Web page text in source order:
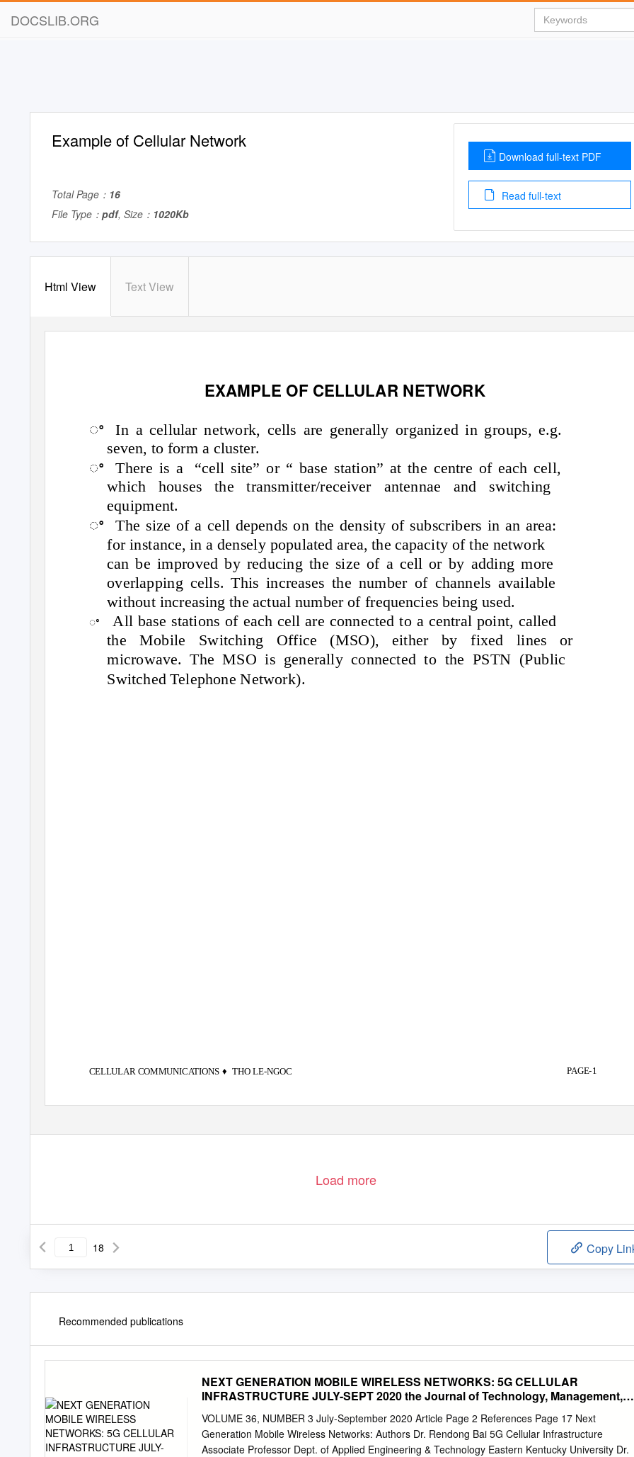
DOCSLIB.ORG
Example of Cellular Network
Total Page： 16
File Type： pdf, Size： 1020Kb
Download full-text PDF
Read full-text
Html View Text View
EXAMPLE OF CELLULAR NETWORK
ꢀIn a cellular network, cells are generally organized in groups, e.g.
seven, to form a cluster.
ꢀThere is a
“cell site” or “ base station” at the centre of each cell,
which houses the transmitter/receiver antennae and switching
equipment.
ꢀThe size of a cell depends on the density of subscribers in an area:
for instance, in a densely populated area, the capacity of the network
can be improved by reducing the size of a cell or by adding more
overlapping cells. This increases the number of channels available
without increasing the actual number of frequencies being used.
ꢀAll base stations of each cell are connected to a central point, called
the Mobile Switching Office (MSO), either by fixed lines or
microwave. The MSO is generally connected to the PSTN (Public
Switched Telephone Network).
CELLULAR COMMUNICATIONS ♦THO LE-NGOC PAGE-1
Load more
18 Copy
Recommended publications
NEXT GENERATION MOBILE WIRELESS NETWORKS: 5G CELLULAR
INFRASTRUCTURE JULY-SEPT 2020 the Journal of Technology, Management,
VOLUME 36, NUMBER 3 July-September 2020 Article Page 2 References Page 17 Next
Generation Mobile Wireless Networks: Authors Dr. Rendong Bai 5G Cellular Infrastructure
Associate Professor Dept. of Applied Engineering & Technology Eastern Kentucky University Dr.